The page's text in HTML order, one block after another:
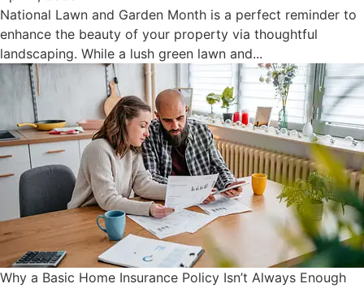
National Lawn and Garden Month is a perfect reminder to
enhance the beauty of your property via thoughtful
landscaping. While a lush green lawn and...
Why a Basic Home Insurance Policy Isn’t Always Enough